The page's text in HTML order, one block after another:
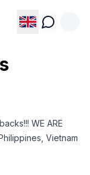
WE ARE
Vietnam